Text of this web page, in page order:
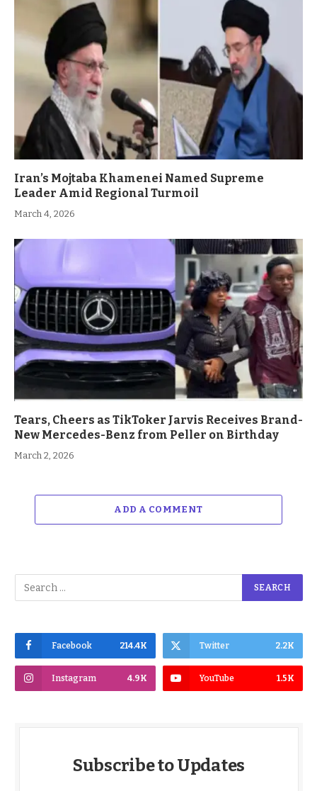
Iran’s Mojtaba Khamenei Named Supreme
Leader Amid Regional Turmoil
March 4, 2026
Tears, Cheers as TikToker Jarvis Receives Brand-
New Mercedes-Benz from Peller on Birthday
March 2, 2026
ADD A COMMENT
Facebook 214.4K Twitter 2.2K
Instagram 4.9K YouTube 1.5K
Subscribe to Updates